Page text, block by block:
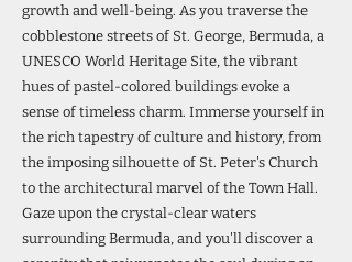
growth and well-being. As you traverse the
cobblestone streets of St. George, Bermuda, a
UNESCO World Heritage Site, the vibrant
hues of pastel-colored buildings evoke a
sense of timeless charm. Immerse yourself in
the rich tapestry of culture and history, from
the imposing silhouette of St. Peter's Church
to the architectural marvel of the Town Hall.
Gaze upon the crystal-clear waters
surrounding Bermuda, and you'll discover a